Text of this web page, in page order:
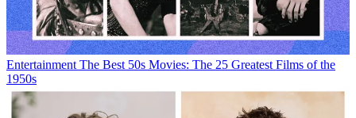
Entertainment The Best 50s Movies: The 25 Greatest Films of the
1950s